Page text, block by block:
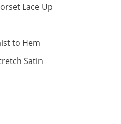
Lace Up
to Hem
Satin